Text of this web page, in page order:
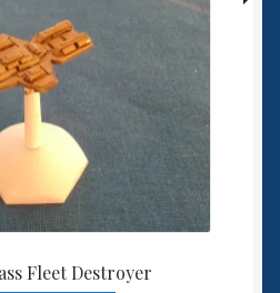
Fleet Destroyer